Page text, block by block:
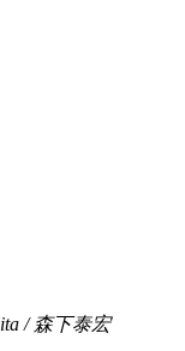
/ 森下泰宏